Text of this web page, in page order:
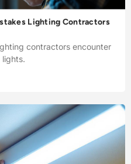
Lighting Contractors
contractors encounter
lights.